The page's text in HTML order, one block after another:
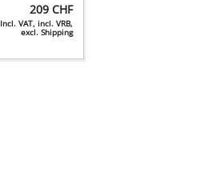
209 CHF
Incl. VAT, incl. VRB,
excl. Shipping